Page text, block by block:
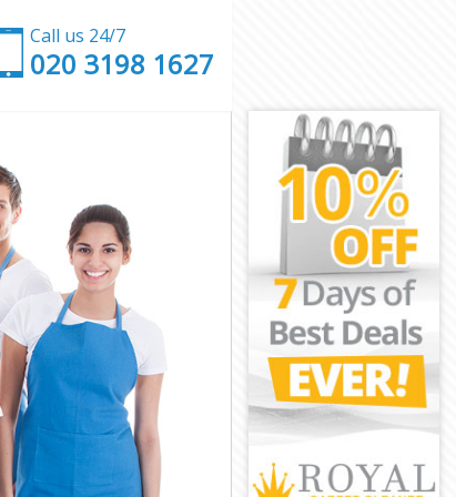
Call us 24/7
‎020 3198 1627